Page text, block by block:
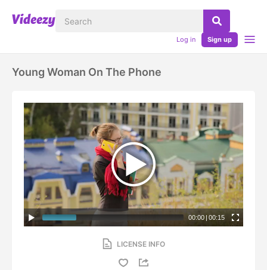
Log in Sign up
Young Woman On The Phone
00:00 | 00:15
LICENSE INFO